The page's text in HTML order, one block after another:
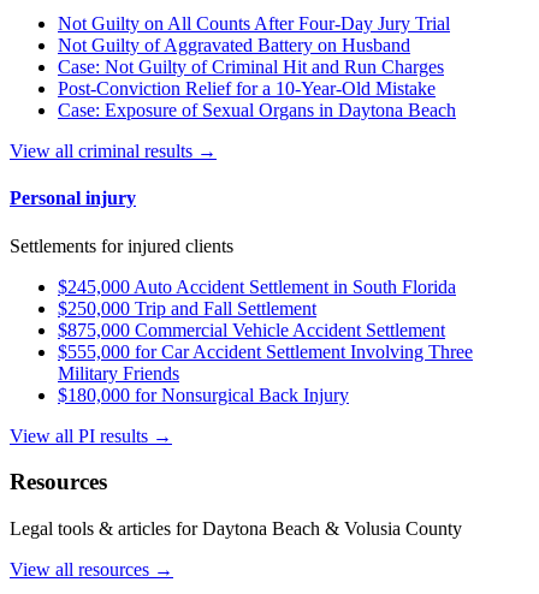
Not Guilty on All Counts After Four-Day Jury Trial
Not Guilty of Aggravated Battery on Husband
Case: Not Guilty of Criminal Hit and Run Charges
Post-Conviction Relief for a 10-Year-Old Mistake
Case: Exposure of Sexual Organs in Daytona Beach
View all criminal results →
Personal injury
Settlements for injured clients
$245,000 Auto Accident Settlement in South Florida
$250,000 Trip and Fall Settlement
$875,000 Commercial Vehicle Accident Settlement
$555,000 for Car Accident Settlement Involving Three
Military Friends
$180,000 for Nonsurgical Back Injury
View all PI results →
Resources
Legal tools & articles for Daytona Beach & Volusia County
View all resources →